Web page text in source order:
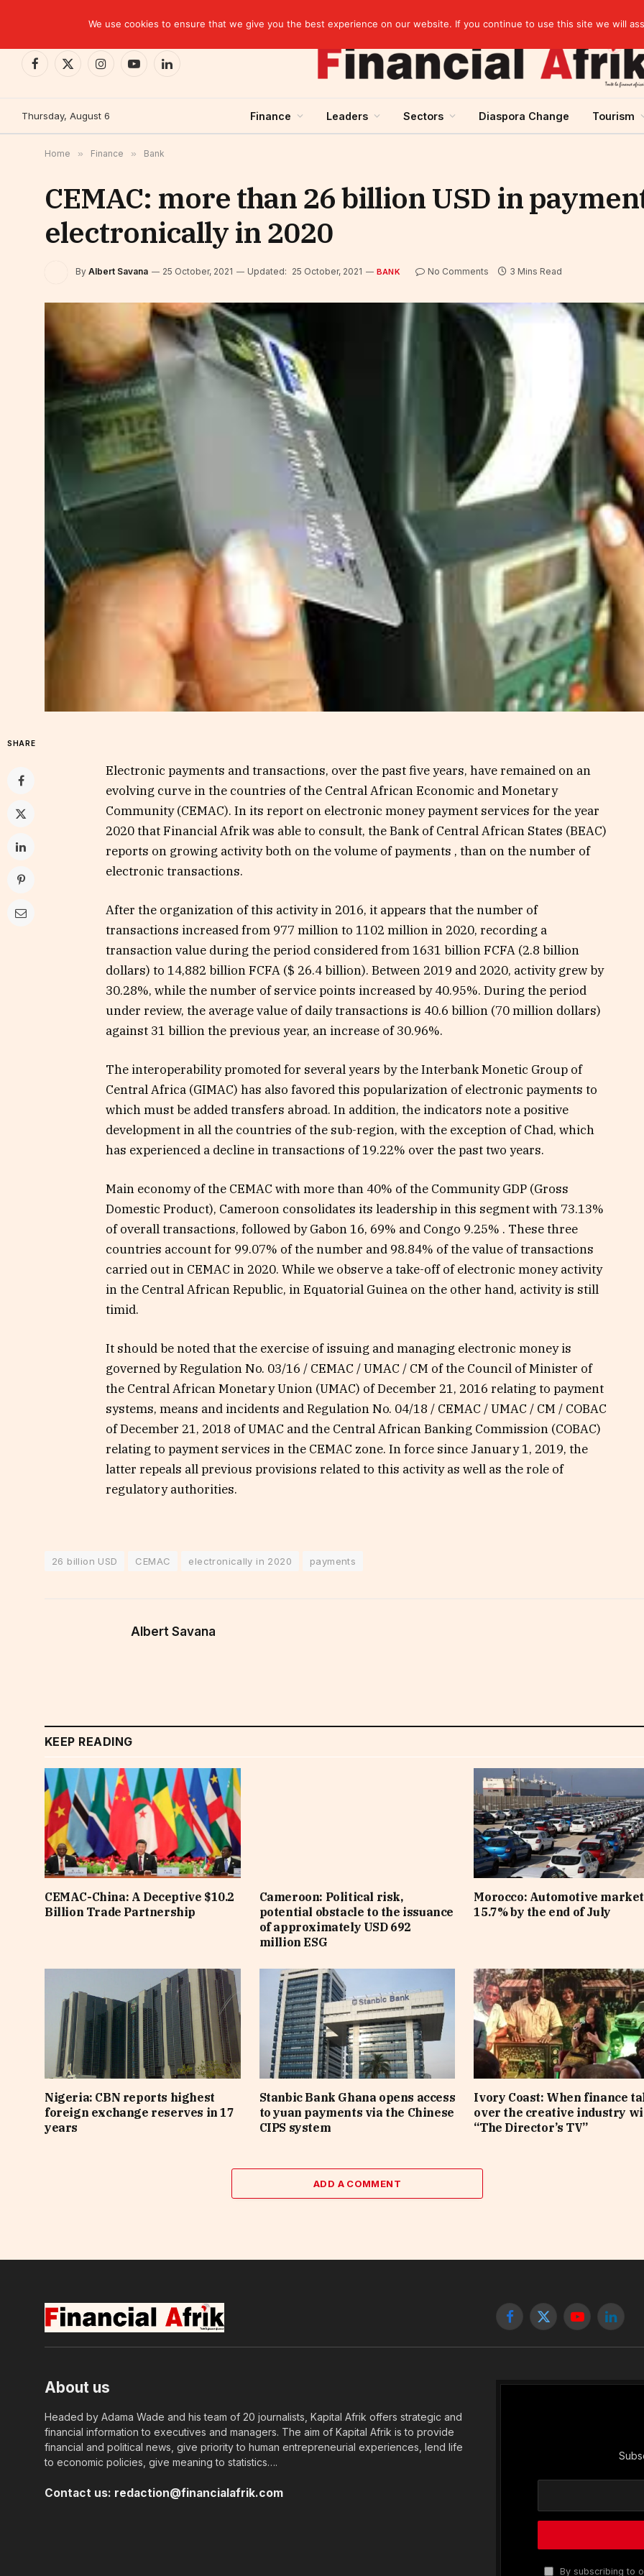
Facebook
X
InstagramYouTubeLinkedIn
Thursday, August 6 Finance Leaders Sectors Diaspora Change Tourism
Home » Finance » Bank
CEMAC: more than 26 billion USD in
electronically in 2020
By Albert Savana 25 October, 2021 Updated: 25 October, 2021 BANK No Comments 3 Mins Read
SHARE
Electronic payments and transactions, over the past five years, have remained on an
evolving curve in the countries of the Central African Economic and Monetary
Community (CEMAC). In its report on electronic money payment services for the year
2020 that Financial Afrik was able to consult, the Bank of Central African States (BEAC)
reports on growing activity both on the volume of payments , than on the number of
electronic transactions.
After the organization of this activity in 2016, it appears that the number of
transactions increased from 977 million to 1102 million in 2020, recording a
transaction value during the period considered from 1631 billion FCFA (2.8 billion
dollars) to 14,882 billion FCFA ($ 26.4 billion). Between 2019 and 2020, activity grew by
30.28%, while the number of service points increased by 40.95%. During the period
under review, the average value of daily transactions is 40.6 billion (70 million dollars)
against 31 billion the previous year, an increase of 30.96%.
The interoperability promoted for several years by the Interbank Monetic Group of
Central Africa (GIMAC) has also favored this popularization of electronic payments to
which must be added transfers abroad. In addition, the indicators note a positive
development in all the countries of the sub-region, with the exception of Chad, which
has experienced a decline in transactions of 19.22% over the past two years.
Main economy of the CEMAC with more than 40% of the Community GDP (Gross
Domestic Product), Cameroon consolidates its leadership in this segment with 73.13%
of overall transactions, followed by Gabon 16, 69% and Congo 9.25% . These three
countries account for 99.07% of the number and 98.84% of the value of transactions
carried out in CEMAC in 2020. While we observe a take-off of electronic money activity
in the Central African Republic, in Equatorial Guinea on the other hand, activity is still
timid.
It should be noted that the exercise of issuing and managing electronic money is
governed by Regulation No. 03/16 / CEMAC / UMAC / CM of the Council of Minister of
the Central African Monetary Union (UMAC) of December 21, 2016 relating to payment
systems, means and incidents and Regulation No. 04/18 / CEMAC / UMAC / CM / COBAC
of December 21, 2018 of UMAC and the Central African Banking Commission (COBAC)
relating to payment services in the CEMAC zone. In force since January 1, 2019, the
latter repeals all previous provisions related to this activity as well as the role of
regulatory authorities.
26 billion USD CEMAC electronically in 2020 payments
Albert Savana
KEEP READING
CEMAC-China: A Deceptive $10.2
Billion Trade Partnership
Cameroon: Political risk,
potential obstacle to the issuance
of approximately USD 692
million ESG
Morocco: Automotive
15.7% by the end of July
Nigeria: CBN reports highest
foreign exchange reserves in 17
years
Stanbic Bank Ghana opens access
to yuan payments via the Chinese
CIPS system
Ivory Coast: When finance
over the creative industry
“The Director’s TV”
ADD A COMMENT
Facebook
X
YouTube
About us
Headed by Adama Wade and his team of 20 journalists, Kapital Afrik offers strategic and
financial information to executives and managers. The aim of Kapital Afrik is to provide
financial and political news, give priority to human entrepreneurial experiences, lend life
to economic policies, give meaning to statistics….
Contact us: redaction@financialafrik.com
By subscribing to
We use cookies to ensure that we give you the best experience on our website. If you continue to use this site we will